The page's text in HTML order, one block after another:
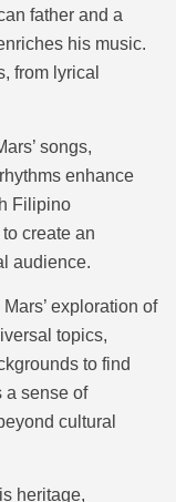
father and a
his music.
from lyrical
songs,
enhance
Filipino
create an
audience.
exploration of
topics,
to find
a sense of
cultural
heritage,